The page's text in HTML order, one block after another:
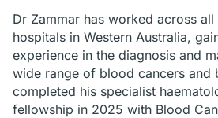
Dr Zammar has worked across
hospitals in Western Australia,
experience in the diagnosis and
wide range of blood cancers and
completed his specialist
fellowship in 2025 with Blood